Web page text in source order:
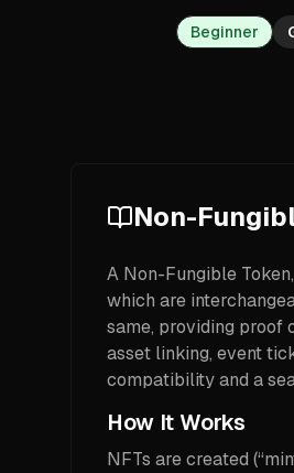
Beginner
Non-
A Non-Fungible
which are
same, providing proof
asset linking, event
compatibility and a
How It Works
NFTs are created